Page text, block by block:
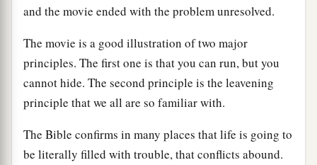
and the movie ended with the problem unresolved.
The movie is a good illustration of two major
principles. The first one is that you can run, but you
cannot hide. The second principle is the leavening
principle that we all are so familiar with.
The Bible confirms in many places that life is going to
be literally filled with trouble, that conflicts abound.